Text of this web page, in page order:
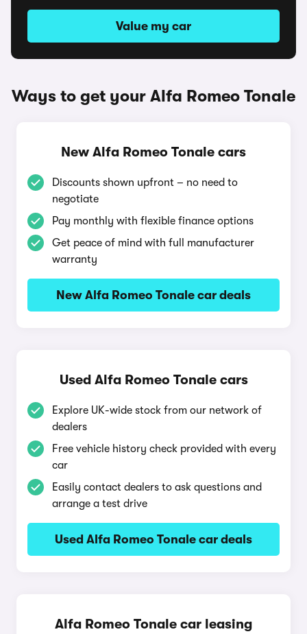
Value my car
Ways to get your Alfa Romeo Tonale
New Alfa Romeo Tonale cars
Discounts shown upfront – no need to
negotiate
Pay monthly with flexible finance options
Get peace of mind with full manufacturer
warranty
New Alfa Romeo Tonale car deals
Used Alfa Romeo Tonale cars
Explore UK-wide stock from our network of
dealers
Free vehicle history check provided with every
car
Easily contact dealers to ask questions and
arrange a test drive
Used Alfa Romeo Tonale car deals
Alfa Romeo Tonale car leasing